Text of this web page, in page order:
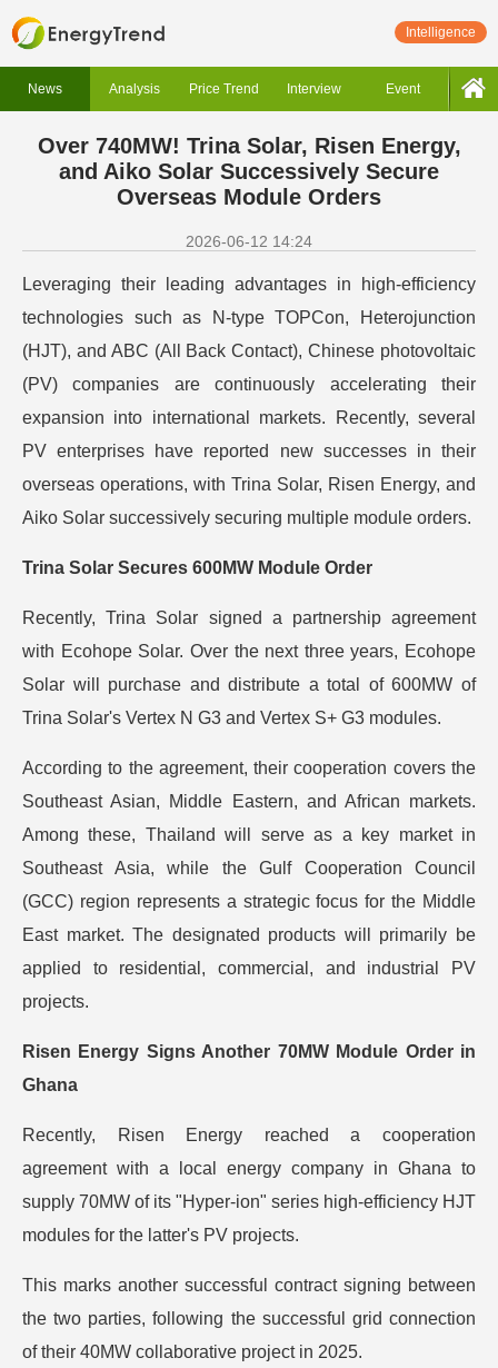
Intelligence
News Analysis Price Trend Interview Event
Over 740MW! Trina Solar, Risen Energy,
and Aiko Solar Successively Secure
Overseas Module Orders
2026-06-12 14:24
Leveraging their leading advantages in high-efficiency
technologies such as N-type TOPCon, Heterojunction
(HJT), and ABC (All Back Contact), Chinese photovoltaic
(PV) companies are continuously accelerating their
expansion into international markets. Recently, several
PV enterprises have reported new successes in their
overseas operations, with Trina Solar, Risen Energy, and
Aiko Solar successively securing multiple module orders.
Trina Solar Secures 600MW Module Order
Recently, Trina Solar signed a partnership agreement
with Ecohope Solar. Over the next three years, Ecohope
Solar will purchase and distribute a total of 600MW of
Trina Solar's Vertex N G3 and Vertex S+ G3 modules.
According to the agreement, their cooperation covers the
Southeast Asian, Middle Eastern, and African markets.
Among these, Thailand will serve as a key market in
Southeast Asia, while the Gulf Cooperation Council
(GCC) region represents a strategic focus for the Middle
East market. The designated products will primarily be
applied to residential, commercial, and industrial PV
projects.
Risen Energy Signs Another 70MW Module Order in
Ghana
Recently, Risen Energy reached a cooperation
agreement with a local energy company in Ghana to
supply 70MW of its "Hyper-ion" series high-efficiency HJT
modules for the latter's PV projects.
This marks another successful contract signing between
the two parties, following the successful grid connection
of their 40MW collaborative project in 2025.